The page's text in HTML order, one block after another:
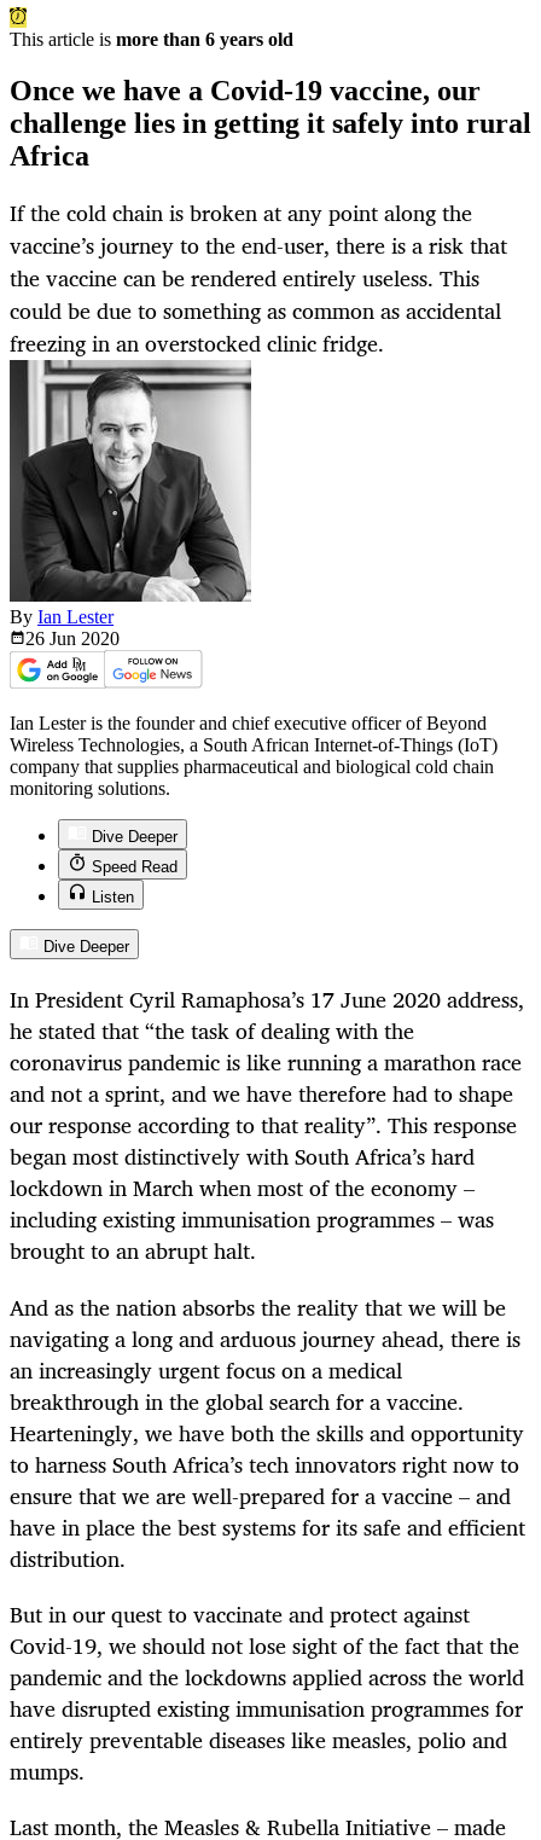
This article is more than 6 years old
Once we have a Covid-19 vaccine, our
challenge lies in getting it safely into rural
Africa
If the cold chain is broken at any point along the
vaccine’s journey to the end-user, there is a risk that
the vaccine can be rendered entirely useless. This
could be due to something as common as accidental
freezing in an overstocked clinic fridge.
By Ian Lester
26 Jun 2020
Ian Lester is the founder and chief executive officer of Beyond
Wireless Technologies, a South African Internet-of-Things (IoT)
company that supplies pharmaceutical and biological cold chain
monitoring solutions.
Dive Deeper
Speed Read
Listen
Dive Deeper
In President Cyril Ramaphosa’s 17 June 2020 address,
he stated that “the task of dealing with the
coronavirus pandemic is like running a marathon race
and not a sprint, and we have therefore had to shape
our response according to that reality”. This response
began most distinctively with South Africa’s hard
lockdown in March when most of the economy –
including existing immunisation programmes – was
brought to an abrupt halt.
And as the nation absorbs the reality that we will be
navigating a long and arduous journey ahead, there is
an increasingly urgent focus on a medical
breakthrough in the global search for a vaccine.
Hearteningly, we have both the skills and opportunity
to harness South Africa’s tech innovators right now to
ensure that we are well-prepared for a vaccine – and
have in place the best systems for its safe and efficient
distribution.
But in our quest to vaccinate and protect against
Covid-19, we should not lose sight of the fact that the
pandemic and the lockdowns applied across the world
have disrupted existing immunisation programmes for
entirely preventable diseases like measles, polio and
mumps.
Last month, the Measles & Rubella Initiative – made